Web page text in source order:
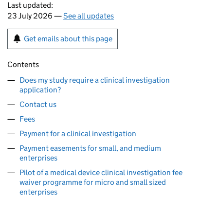
Last updated:
23 July 2026 —See all updates
Get emails about this page
Contents
Does my study require a clinical investigation
application?
Contact us
Fees
Payment for a clinical investigation
Payment easements for small, and medium
enterprises
Pilot of a medical device clinical investigation fee
waiver programme for micro and small sized
enterprises